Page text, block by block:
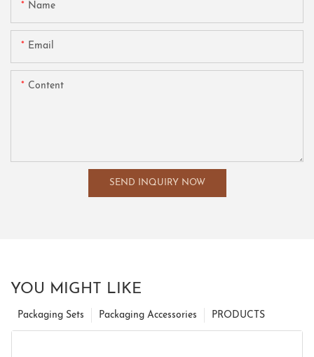
Name
Email
Content
SEND INQUIRY NOW
YOU MIGHT LIKE
PRODUCTS
Packaging Accessories
Packaging Sets